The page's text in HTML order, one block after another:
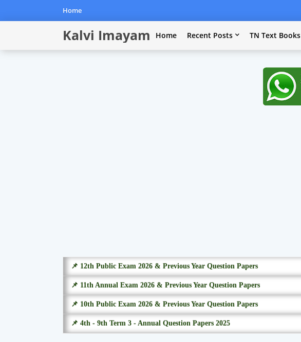
Home
Kalvi Imayam Home Recent Posts TN Text Books
📌 12th Public Exam 2026 & Previous Year Question Papers
📌 11th Annual Exam 2026 & Previous Year Question Papers
📌 10th Public Exam 2026 & Previous Year Question Papers
📌 4th - 9th Term 3 - Annual Question Papers 2025